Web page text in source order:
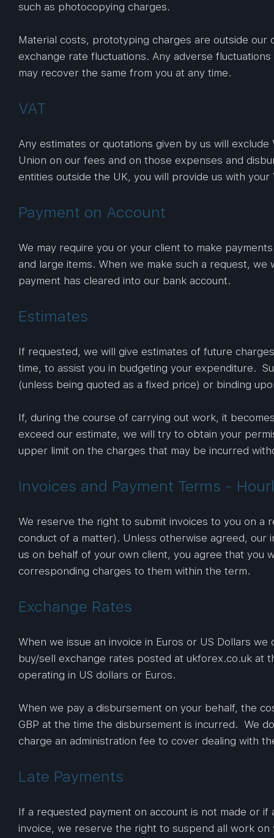
such as photocopying charges.
Material costs, prototyping charges are outside
exchange rate fluctuations. Any adverse
may recover the same from you at any time.
VAT
Any estimates or quotations given by us will
Union on our fees and on those expenses and
entities outside the UK, you will provide us with
Payment on Account
We may require you or your client to make
and large items. When we make such a request,
payment has cleared into our bank account.
Estimates
If requested, we will give estimates of future
time, to assist you in budgeting your expenditure.
(unless being quoted as a fixed price) or binding
If, during the course of carrying out work, it
exceed our estimate, we will try to obtain your
upper limit on the charges that may be incurred
Invoices and Payment Terms -
We reserve the right to submit invoices to you on a
conduct of a matter). Unless otherwise agreed, our
us on behalf of your own client, you agree that you
corresponding charges to them within the term.
Exchange Rates
When we issue an invoice in Euros or US Dollars
buy/sell exchange rates posted at ukforex.co.uk at
operating in US dollars or Euros.
When we pay a disbursement on your behalf, the
GBP at the time the disbursement is incurred. We
charge an administration fee to cover dealing with
Late Payments
If a requested payment on account is not made or
invoice, we reserve the right to suspend all work